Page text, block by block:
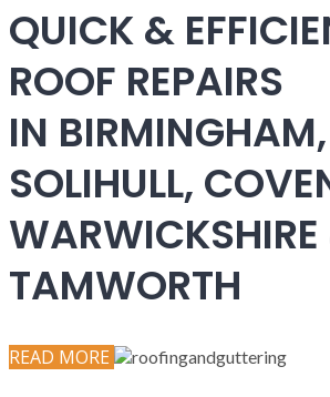
QUICK &
ROOF REPAIRS
IN BIRMINGHAM,
SOLIHULL,
TAMWORTH
READ MORE